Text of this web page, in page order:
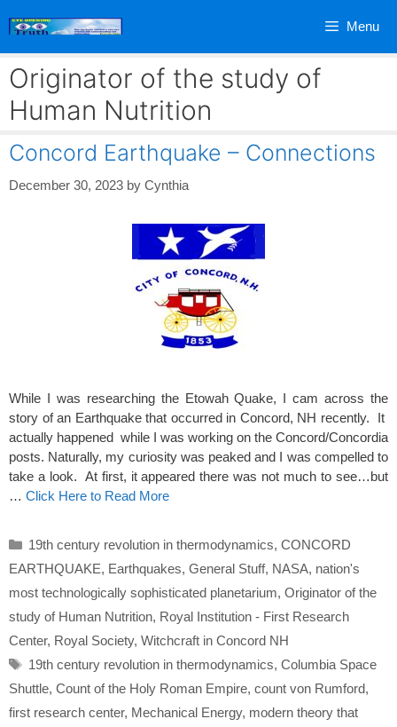
Menu
Originator of the study of
Human Nutrition
Concord Earthquake – Connections
December 30, 2023 by Cynthia
While I was researching the Etowah Quake, I cam across the
story of an Earthquake that occurred in Concord, NH recently. It
actually happened while I was working on the Concord/Concordia
posts. Naturally, my curiosity was peaked and I was compelled to
take a look. At first, it appeared there was not much to see…but
… Click Here to Read More
Categories
19th century revolution in thermodynamics, CONCORD
EARTHQUAKE, Earthquakes, General Stuff, NASA, nation's
most technologically sophisticated planetarium, Originator of the
study of Human Nutrition, Royal Institution - First Research
Center, Royal Society, Witchcraft in Concord NH
Tags
19th century revolution in thermodynamics, Columbia Space
Shuttle, Count of the Holy Roman Empire, count von Rumford,
first research center, Mechanical Energy, modern theory that